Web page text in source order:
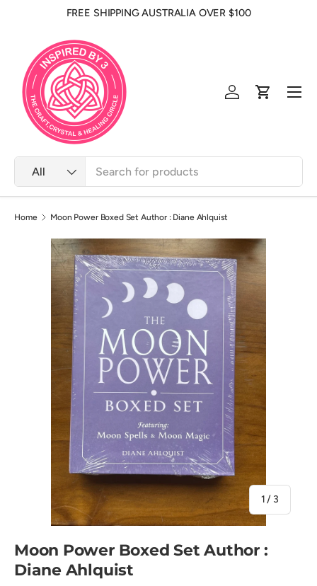
FREE SHIPPING AUSTRALIA OVER $100
Product type
All
Log inCart
Home Moon Power Boxed Set Author : Diane Ahlquist
1 / of
3
Moon Power Boxed Set Author :
Diane Ahlquist